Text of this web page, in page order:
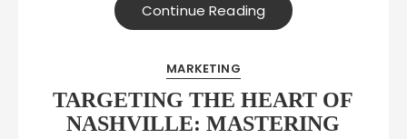
Continue Reading
MARKETING
TARGETING THE HEART OF
NASHVILLE: MASTERING